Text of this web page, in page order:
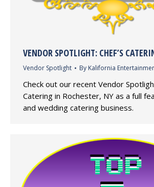
VENDOR SPOTLIGHT: CHEF’S
Vendor Spotlight By Kalifornia
Check out our recent Vendor
Catering in Rochester, NY as a full
and wedding catering business.